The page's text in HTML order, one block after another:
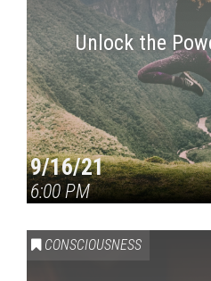
Unlock the
9/16/21
6:00 PM
CONSCIOUSNESS